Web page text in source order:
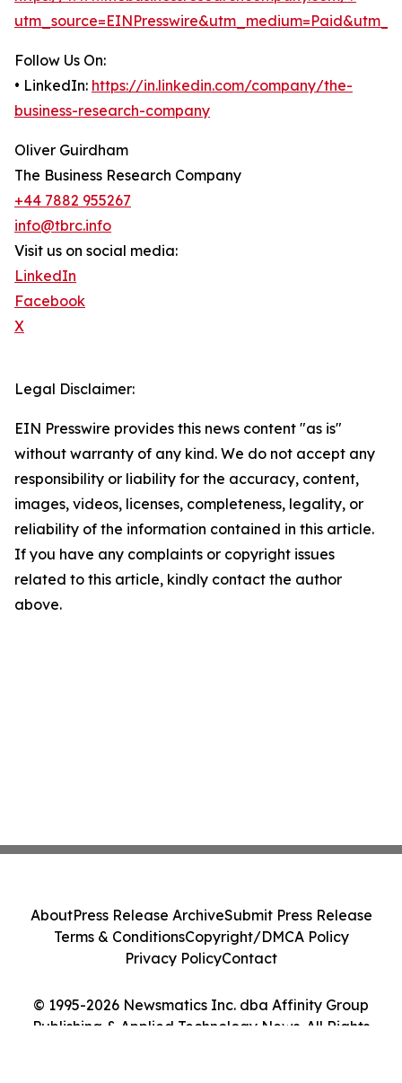
Follow Us On:
• LinkedIn: https://in.linkedin.com/company/the-
business-research-company
Oliver Guirdham
The Business Research Company
+44 7882 955267
info@tbrc.info
Visit us on social media:
LinkedIn
Facebook
X
Legal Disclaimer:
EIN Presswire provides this news content "as is"
without warranty of any kind. We do not accept any
responsibility or liability for the accuracy, content,
images, videos, licenses, completeness, legality, or
reliability of the information contained in this article.
If you have any complaints or copyright issues
related to this article, kindly contact the author
above.
© 1995-2026 Newsmatics Inc. dba Affinity Group
Publishing & Applied Technology News. All Rights
AboutPress Release ArchiveSubmit Press Release
Terms & ConditionsCopyright/DMCA Policy
Privacy PolicyContact